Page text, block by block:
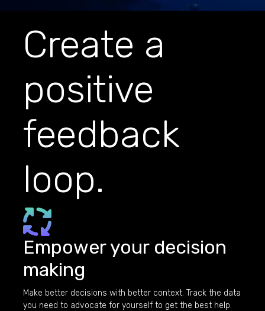
Create a
positive
feedback
loop.
Empower your decision
making
Make better decisions with better context. Track the data
you need to advocate for yourself to get the best help.